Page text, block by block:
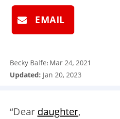
EMAIL
Becky Balfe: Mar 24, 2021
Updated: Jan 20, 2023
“Dear daughter,